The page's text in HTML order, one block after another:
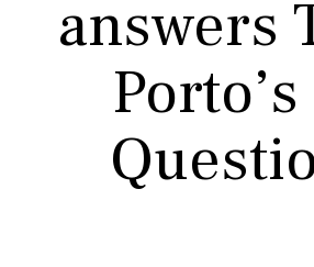
Blog
answers